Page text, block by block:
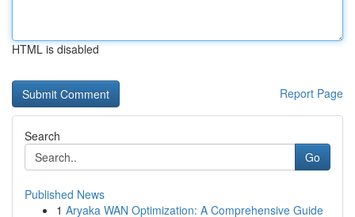
HTML is disabled
Report Page
Search
Go
Published News
1 Aryaka WAN Optimization: A Comprehensive Guide